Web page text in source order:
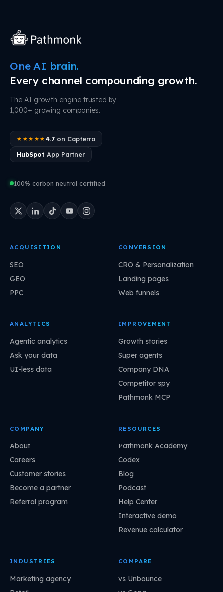
One AI brain.
Every channel compounding growth.
The AI growth engine trusted by
1,000+ growing companies.
★★★★★ 4.7on Capterra
HubSpot App Partner
100% carbon neutral certified
ACQUISITION
SEO
GEO
PPC
CONVERSION
CRO & Personalization
Landing pages
Web funnels
ANALYTICS
Agentic analytics
Ask your data
UI-less data
IMPROVEMENT
Growth stories
Super agents
Company DNA
Competitor spy
Pathmonk MCP
COMPANY
About
Careers
Customer stories
Become a partner
Referral program
RESOURCES
Pathmonk Academy
Codex
Blog
Podcast
Help Center
Interactive demo
Revenue calculator
INDUSTRIES
Marketing agency
COMPARE
vs Unbounce